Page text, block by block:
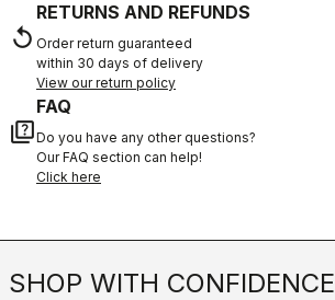
replay
RETURNS AND REFUNDS
Order return guaranteed
within 30 days of delivery
View our return policy
quiz
FAQ
Do you have any other questions?
Our FAQ section can help!
Click here
SHOP WITH CONFIDENCE